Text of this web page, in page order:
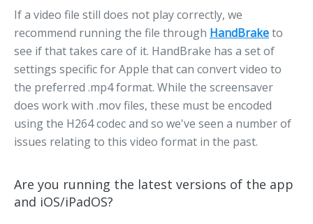
If a video file still does not play correctly, we
recommend running the file through HandBraketo
see if that takes care of it. HandBrake has a set of
settings specific for Apple that can convert video to
the preferred .mp4 format. While the screensaver
does work with .mov files, these must be encoded
using the H264 codec and so we've seen a number of
issues relating to this video format in the past.
Are you running the latest versions of the app
and iOS/iPadOS?